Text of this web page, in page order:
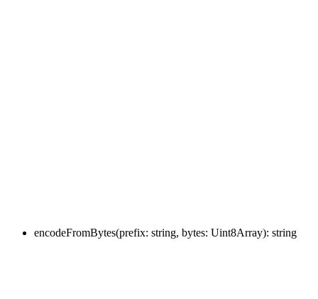
encodeFromBytes(prefix: string, bytes: Uint8Array): string